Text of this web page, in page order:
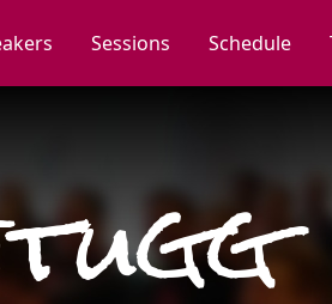
Sessions Schedule